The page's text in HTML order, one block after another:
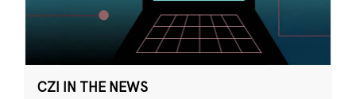
CZI IN THE NEWS